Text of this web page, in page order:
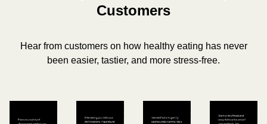
Customers
Hear from customers on how healthy eating has never
been easier, tastier, and more stress-free.